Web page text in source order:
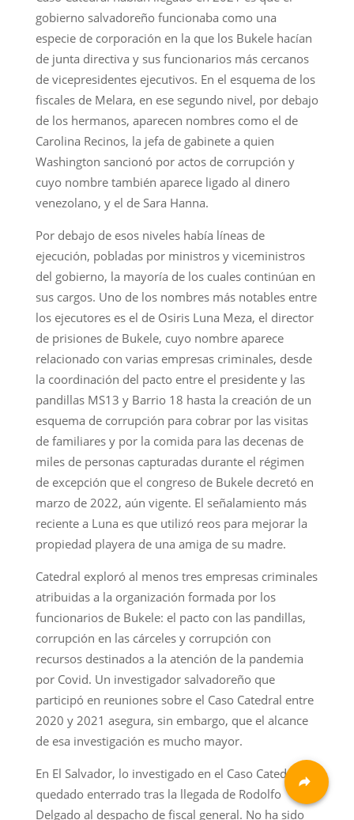
gobierno salvadoreño funcionaba como una
especie de corporación en la que los Bukele hacían
de junta directiva y sus funcionarios más cercanos
de vicepresidentes ejecutivos. En el esquema de los
fiscales de Melara, en ese segundo nivel, por debajo
de los hermanos, aparecen nombres como el de
Carolina Recinos, la jefa de gabinete a quien
Washington sancionó por actos de corrupción y
cuyo nombre también aparece ligado al dinero
venezolano, y el de Sara Hanna.
Por debajo de esos niveles había líneas de
ejecución, pobladas por ministros y viceministros
del gobierno, la mayoría de los cuales continúan en
sus cargos. Uno de los nombres más notables entre
los ejecutores es el de Osiris Luna Meza, el director
de prisiones de Bukele, cuyo nombre aparece
relacionado con varias empresas criminales, desde
la coordinación del pacto entre el presidente y las
pandillas MS13 y Barrio 18 hasta la creación de un
esquema de corrupción para cobrar por las visitas
de familiares y por la comida para las decenas de
miles de personas capturadas durante el régimen
de excepción que el congreso de Bukele decretó en
marzo de 2022, aún vigente. El señalamiento más
reciente a Luna es que utilizó reos para mejorar la
propiedad playera de una amiga de su madre.
Catedral exploró al menos tres empresas criminales
atribuidas a la organización formada por los
funcionarios de Bukele: el pacto con las pandillas,
corrupción en las cárceles y corrupción con
recursos destinados a la atención de la pandemia
por Covid. Un investigador salvadoreño que
participó en reuniones sobre el Caso Catedral entre
2020 y 2021 asegura, sin embargo, que el alcance
de esa investigación es mucho mayor.
En El Salvador, lo investigado en el Caso Catedral ha
quedado enterrado tras la llegada de Rodolfo
Delgado al despacho de fiscal general. No ha sido